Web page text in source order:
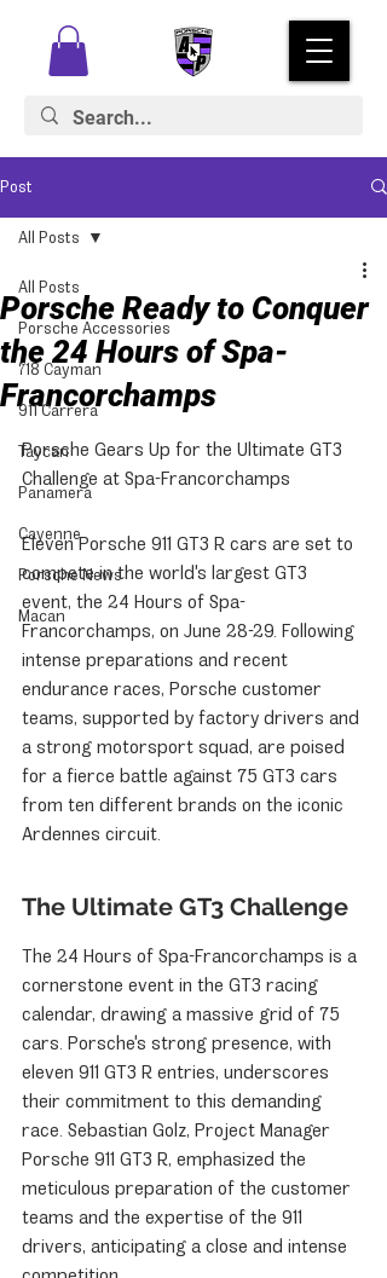
Post
All Posts
Porsche Accessories
718 Cayman
911 Carrera
Taycan
Panamera
Cayenne
Porsche News
Macan
All Posts
Porsche Ready to Conquer
the 24 Hours of Spa-
Francorchamps
Porsche Gears Up for the Ultimate GT3
Challenge at Spa-Francorchamps
Eleven Porsche 911 GT3 R cars are set to
compete in the world's largest GT3
event, the 24 Hours of Spa-
Francorchamps, on June 28-29. Following
intense preparations and recent
endurance races, Porsche customer
teams, supported by factory drivers and
a strong motorsport squad, are poised
for a fierce battle against 75 GT3 cars
from ten different brands on the iconic
Ardennes circuit.
The Ultimate GT3 Challenge
The 24 Hours of Spa-Francorchamps is a
cornerstone event in the GT3 racing
calendar, drawing a massive grid of 75
cars. Porsche's strong presence, with
eleven 911 GT3 R entries, underscores
their commitment to this demanding
race. Sebastian Golz, Project Manager
Porsche 911 GT3 R, emphasized the
meticulous preparation of the customer
teams and the expertise of the 911
drivers, anticipating a close and intense